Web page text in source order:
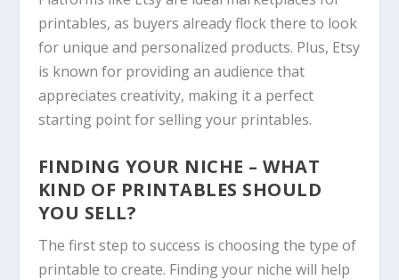
printables, as buyers already flock there to look
for unique and personalized products. Plus, Etsy
is known for providing an audience that
appreciates creativity, making it a perfect
starting point for selling your printables.
FINDING YOUR NICHE – WHAT
KIND OF PRINTABLES SHOULD
YOU SELL?
The first step to success is choosing the type of
printable to create. Finding your niche will help